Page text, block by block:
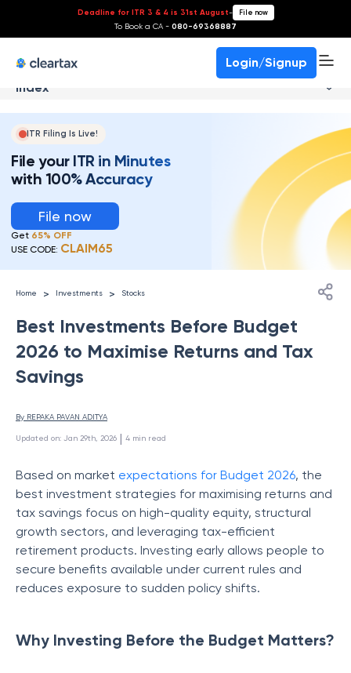
Deadline for ITR 3 & 4 is 31st August- File now
To Book a CA - 080-69368887
Login/Signup
Index
ITR Filing Is Live!
File your ITR in Minutes
with 100% Accuracy
File now
Get 65% OFF
USE CODE: CLAIM65
Home > Investments > Stocks
Best Investments Before Budget
2026 to Maximise Returns and Tax
Savings
By REPAKA PAVAN ADITYA
Updated on: Jan 29th, 2026 | 4 min read
Based on market expectations for Budget 2026, the
best investment strategies for maximising returns and
tax savings focus on high-quality equity, structural
growth sectors, and leveraging tax-efficient
retirement products. Investing early allows people to
secure benefits available under current rules and
reduces exposure to sudden policy shifts.
Why Investing Before the Budget Matters?